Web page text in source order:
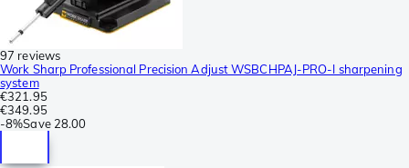
97 reviews
Work Sharp Professional Precision Adjust WSBCHPAJ-PRO-I sharpening
system
€321.95
€349.95
-8%Save 28.00